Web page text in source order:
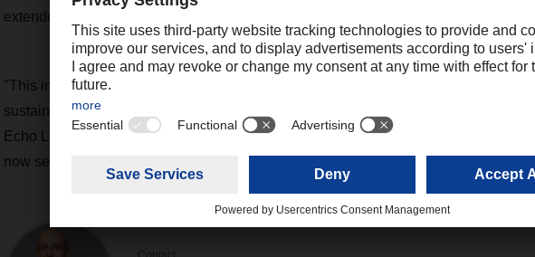
extended in the interests of the circular economy.
"This innovative and practical non-profit company, which combines environmental
sustainability, has now made a name for itself in Italy," says Dino Menichetti, who
Echo Labs by FERCAM & DACHSER. "The current work and further
now secured by the entry of DACHSER & FERCAM Italia."